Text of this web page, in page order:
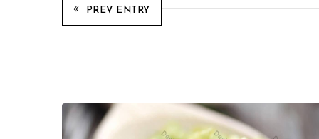
PREV ENTRY